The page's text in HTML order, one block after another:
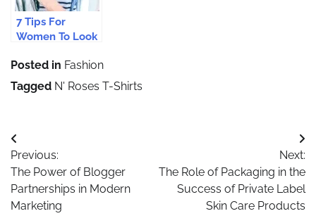
7 Tips For
Women To Look
Confident On A
First Date
Posted in Fashion
Tagged N' Roses T-Shirts
Post
navigation
Previous:
The Power of Blogger
Partnerships in Modern
Marketing
Next:
The Role of Packaging in the
Success of Private Label
Skin Care Products